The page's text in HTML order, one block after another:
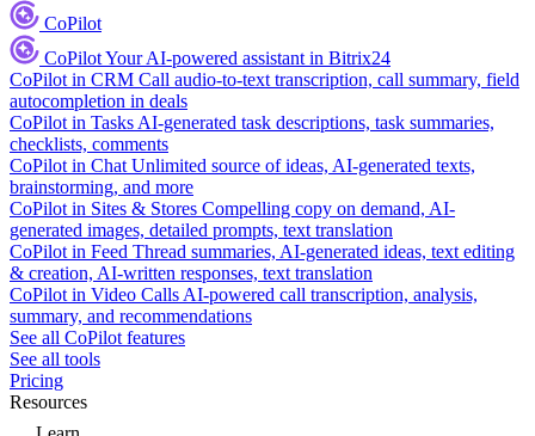
CoPilot
CoPilotYour AI-powered assistant in Bitrix24
CoPilot in CRM Call audio-to-text transcription, call summary, field
autocompletion in deals
CoPilot in Tasks AI-generated task descriptions, task summaries,
checklists, comments
CoPilot in Chat Unlimited source of ideas, AI-generated texts,
brainstorming, and more
CoPilot in Sites & Stores Compelling copy on demand, AI-
generated images, detailed prompts, text translation
CoPilot in Feed Thread summaries, AI-generated ideas, text editing
& creation, AI-written responses, text translation
CoPilot in Video Calls AI-powered call transcription, analysis,
summary, and recommendations
See all CoPilot features
See all tools
Pricing
Resources